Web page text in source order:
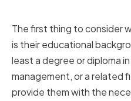
The first thing to consider
is their educational
least a degree or diploma
management, or a related
provide them with the